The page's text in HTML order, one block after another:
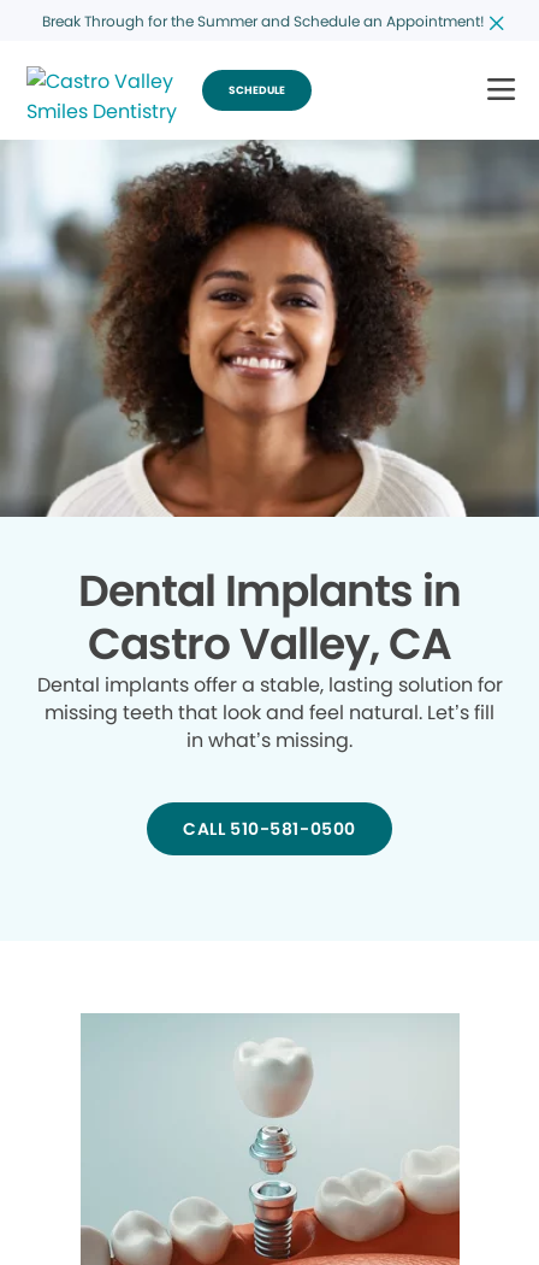
Break Through for the Summer and Schedule an Appointment!
SCHEDULE
Dental Implants in
Castro Valley, CA
Dental implants offer a stable, lasting solution for
missing teeth that look and feel natural. Let’s fill
in what’s missing.
CALL 510-581-0500